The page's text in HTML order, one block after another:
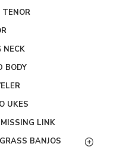
TENOR
NECK
BODY
UKES
LINK
BANJOS